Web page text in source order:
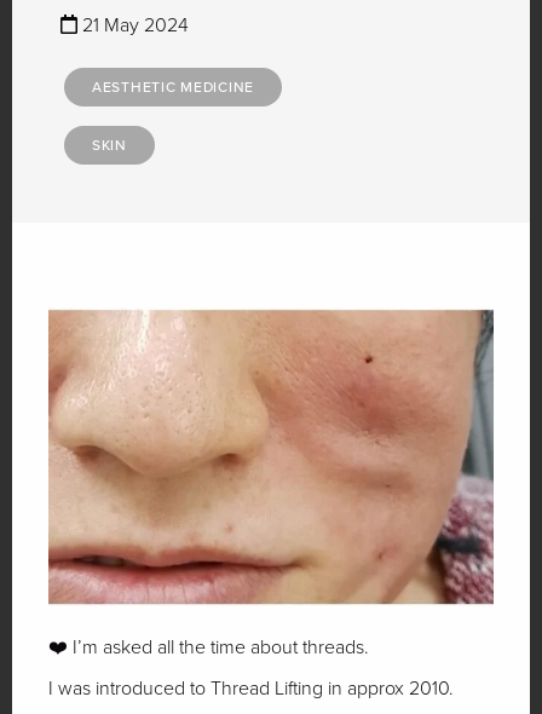
21 May 2024
AESTHETIC MEDICINE
SKIN
❤️ I’m asked all the time about threads.
I was introduced to Thread Lifting in approx 2010.